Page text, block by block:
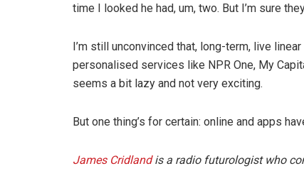
time I looked he had, um, two. But I’m sure
I’m still unconvinced that, long­-term, live
personalised services like NPR One, My
seems a bit lazy and not very exciting.
But one thing’s for certain: online and apps
James Cridlandis a radio futurologist who